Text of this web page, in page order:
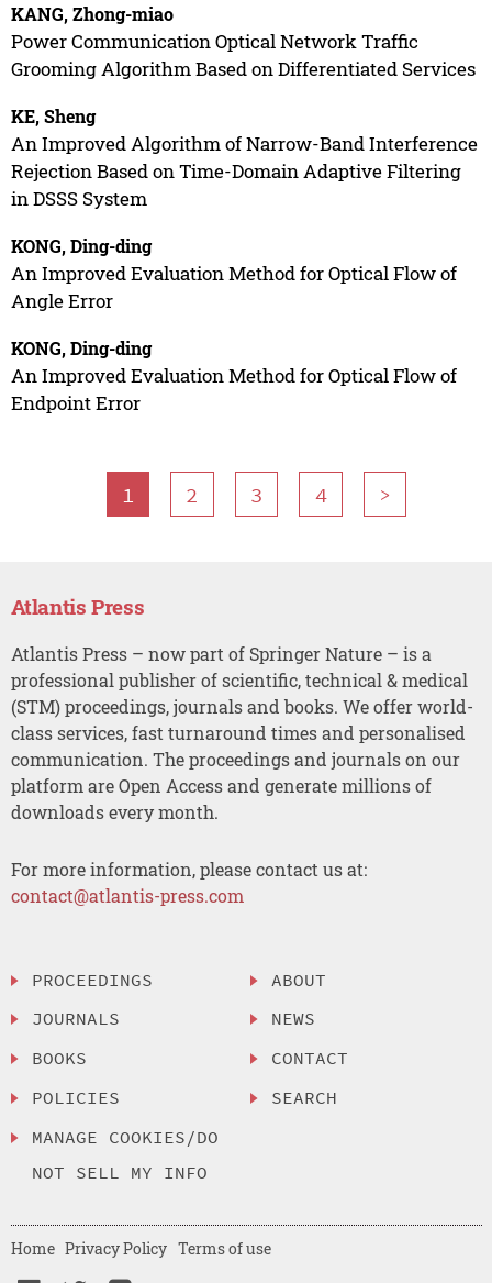
KANG, Zhong-miao
Power Communication Optical Network Traffic
Grooming Algorithm Based on Differentiated Services
KE, Sheng
An Improved Algorithm of Narrow-Band Interference
Rejection Based on Time-Domain Adaptive Filtering
in DSSS System
KONG, Ding-ding
An Improved Evaluation Method for Optical Flow of
Angle Error
KONG, Ding-ding
An Improved Evaluation Method for Optical Flow of
Endpoint Error
1 2 3 4 >
Atlantis Press
Atlantis Press – now part of Springer Nature – is a
professional publisher of scientific, technical & medical
(STM) proceedings, journals and books. We offer world-
class services, fast turnaround times and personalised
communication. The proceedings and journals on our
platform are Open Access and generate millions of
downloads every month.
For more information, please contact us at:
contact@atlantis-press.com
PROCEEDINGS
JOURNALS
BOOKS
POLICIES
MANAGE COOKIES/DO
NOT SELL MY INFO
ABOUT
NEWS
CONTACT
SEARCH
Home Privacy Policy Terms of use